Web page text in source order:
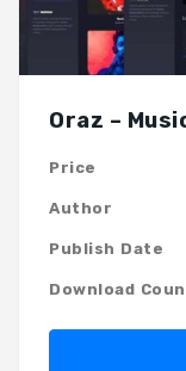
Oraz –
Price
Author
Publish Date
Download